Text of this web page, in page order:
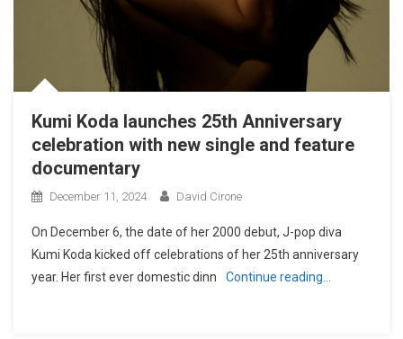
Kumi Koda launches 25th Anniversary
celebration with new single and feature
documentary
December 11, 2024 David Cirone
On December 6, the date of her 2000 debut, J-pop diva
Kumi Koda kicked off celebrations of her 25th anniversary
year. Her first ever domestic dinn
Continue reading…